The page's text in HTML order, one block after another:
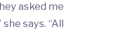
asked me
says. “All